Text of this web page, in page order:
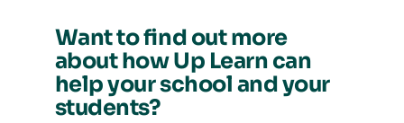
Want to find out more
about how Up Learn can
help your school and your
students?